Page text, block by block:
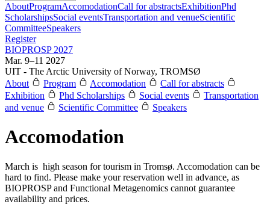
AboutProgramAccomodationCall for abstractsExhibitionPhd
ScholarshipsSocial eventsTransportation and venueScientific
CommitteeSpeakers
Register
BIOPROSP 2027
Mar. 9–11 2027
UIT - The Arctic University of Norway, TROMSØ
About
Program Accomodation
Call for abstracts
Exhibition
Phd Scholarships Social events
Transportation
and venue
Scientific Committee Speakers
Accomodation
March is high season for tourism in Tromsø. Accomodation can be
hard to find. Please make your reservation well in advance, as
BIOPROSP and Functional Metagenomics cannot guarantee
availability and prices.